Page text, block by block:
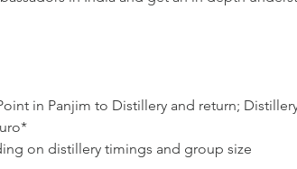
in Panjim to Distillery and return;
on distillery timings and group size